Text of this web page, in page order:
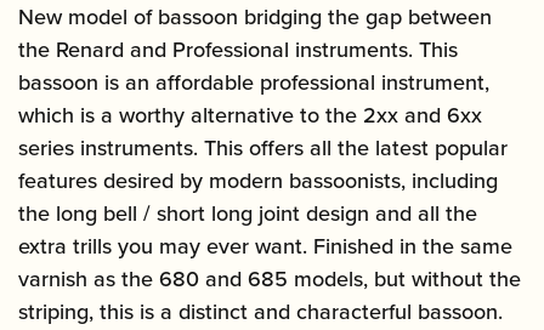
New model of bassoon bridging the gap between
the Renard and Professional instruments. This
bassoon is an affordable professional instrument,
which is a worthy alternative to the 2xx and 6xx
series instruments. This offers all the latest popular
features desired by modern bassoonists, including
the long bell / short long joint design and all the
extra trills you may ever want. Finished in the same
varnish as the 680 and 685 models, but without the
striping, this is a distinct and characterful bassoon.